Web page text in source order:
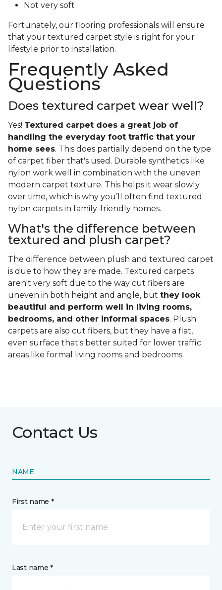
Not very soft
Fortunately, our flooring professionals will ensure
that your textured carpet style is right for your
lifestyle prior to installation.
Frequently Asked
Questions
Does textured carpet wear well?
Yes! Textured carpet does a great job of
handling the everyday foot traffic that your
home sees. This does partially depend on the type
of carpet fiber that's used. Durable synthetics like
nylon work well in combination with the uneven
modern carpet texture. This helps it wear slowly
over time, which is why you’ll often find textured
nylon carpets in family-friendly homes.
What's the difference between
textured and plush carpet?
The difference between plush and textured carpet
is due to how they are made. Textured carpets
aren't very soft due to the way cut fibers are
uneven in both height and angle, but they look
beautiful and perform well in living rooms,
bedrooms, and other informal spaces. Plush
carpets are also cut fibers, but they have a flat,
even surface that's better suited for lower traffic
areas like formal living rooms and bedrooms.
Contact Us
NAME
First name *
Last name *